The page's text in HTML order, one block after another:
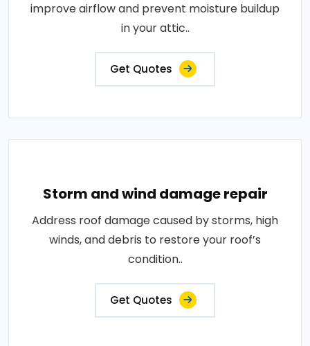
improve airflow and prevent moisture buildup
in your attic..
Get Quotes
Storm and wind damage repair
Address roof damage caused by storms, high
winds, and debris to restore your roof’s
condition..
Get Quotes